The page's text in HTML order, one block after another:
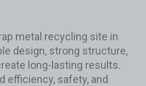
metal recycling site in
design, strong structure,
long-lasting results.
efficiency, safety, and